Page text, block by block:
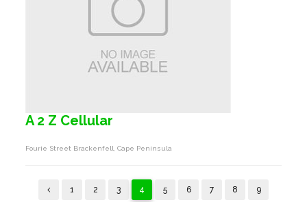
A 2 Z Cellular
Fourie Street Brackenfell, Cape Peninsula
1 2 3 4 5 6 7 8 9